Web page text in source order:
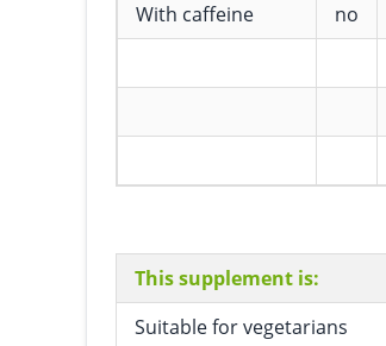
With caffeine
no
This supplement is:
Suitable for vegetarians